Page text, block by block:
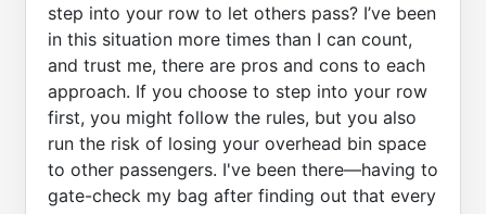
step into your row to let others pass? I’ve been
in this situation more times than I can count,
and trust me, there are pros and cons to each
approach. If you choose to step into your row
first, you might follow the rules, but you also
run the risk of losing your overhead bin space
to other passengers. I've been there—having to
gate-check my bag after finding out that every